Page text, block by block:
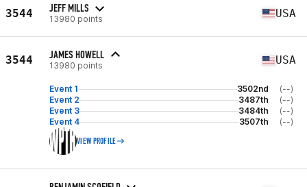
3544 JEFF MILLS
13980 points USA
3544 JAMES HOWELL
13980 points USA
Event 1 3502nd
(--)
Event 2
3487th
(--)
Event 3
3484th
(--)
Event 4
3507th (--)
VIEW PROFILE